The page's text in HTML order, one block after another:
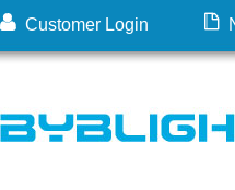
Customer Login